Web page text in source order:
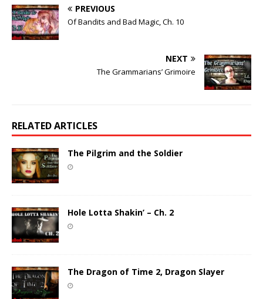
PREVIOUS
Of Bandits and Bad Magic, Ch. 10
NEXT
The Grammarians’ Grimoire
RELATED ARTICLES
The Pilgrim and the Soldier
Hole Lotta Shakin’ – Ch. 2
The Dragon of Time 2, Dragon Slayer